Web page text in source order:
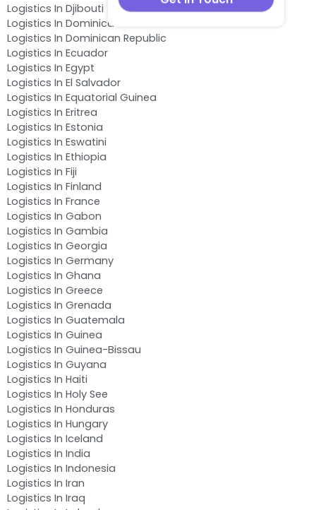
Logistics In Djibouti
Logistics In Dominica
Logistics In Dominican Republic
Logistics In Ecuador
Logistics In Egypt
Logistics In El Salvador
Logistics In Equatorial Guinea
Logistics In Eritrea
Logistics In Estonia
Logistics In Eswatini
Logistics In Ethiopia
Logistics In Fiji
Logistics In Finland
Logistics In France
Logistics In Gabon
Logistics In Gambia
Logistics In Georgia
Logistics In Germany
Logistics In Ghana
Logistics In Greece
Logistics In Grenada
Logistics In Guatemala
Logistics In Guinea
Logistics In Guinea-Bissau
Logistics In Guyana
Logistics In Haiti
Logistics In Holy See
Logistics In Honduras
Logistics In Hungary
Logistics In Iceland
Logistics In India
Logistics In Indonesia
Logistics In Iran
Logistics In Iraq